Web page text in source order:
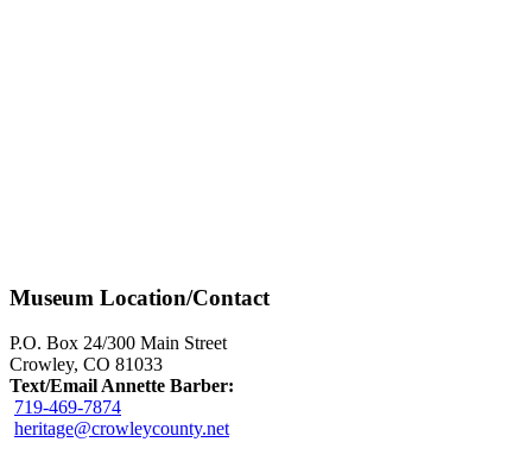
Museum Location/Contact
P.O. Box 24/300 Main Street
Crowley, CO 81033
Text/Email Annette Barber:
719-469-7874
heritage@crowleycounty.net